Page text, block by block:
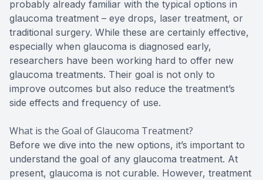
probably already familiar with the typical options in
glaucoma treatment – eye drops, laser treatment, or
traditional surgery. While these are certainly effective,
especially when glaucoma is diagnosed early,
researchers have been working hard to offer new
glaucoma treatments. Their goal is not only to
improve outcomes but also reduce the treatment’s
side effects and frequency of use.
What is the Goal of Glaucoma Treatment?
Before we dive into the new options, it’s important to
understand the goal of any glaucoma treatment. At
present, glaucoma is not curable. However, treatment